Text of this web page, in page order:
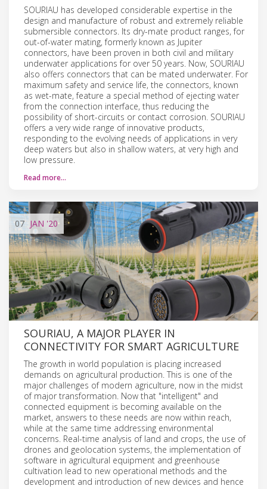
SOURIAU has developed considerable expertise in the
design and manufacture of robust and extremely reliable
submersible connectors. Its dry-mate product ranges, for
out-of-water mating, formerly known as Jupiter
connectors, have been proven in both civil and military
underwater applications for over 50 years. Now, SOURIAU
also offers connectors that can be mated underwater. For
maximum safety and service life, the connectors, known
as wet-mate, feature a special method of ejecting water
from the connection interface, thus reducing the
possibility of short-circuits or contact corrosion. SOURIAU
offers a very wide range of innovative products,
responding to the evolving needs of applications in very
deep waters but also in shallow waters, at very high and
low pressure.
Read more…
07 JAN '20
SOURIAU, A MAJOR PLAYER IN
CONNECTIVITY FOR SMART AGRICULTURE
The growth in world population is placing increased
demands on agricultural production. This is one of the
major challenges of modern agriculture, now in the midst
of major transformation. Now that "intelligent" and
connected equipment is becoming available on the
market, answers to these needs are now within reach,
while at the same time addressing environmental
concerns. Real-time analysis of land and crops, the use of
drones and geolocation systems, the implementation of
software in agricultural equipment and greenhouse
cultivation lead to new operational methods and the
development and introduction of new devices and hence